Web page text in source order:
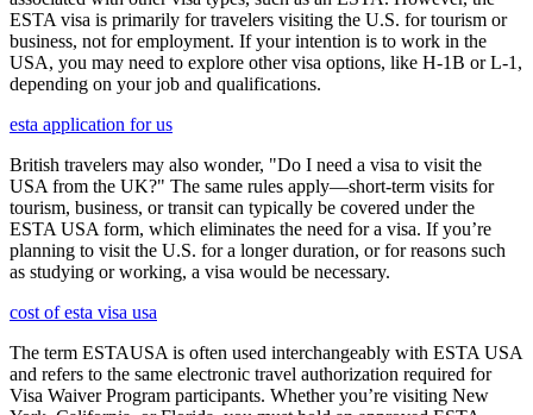
ESTA visa is primarily for travelers visiting the U.S. for tourism or
business, not for employment. If your intention is to work in the
USA, you may need to explore other visa options, like H-1B or L-1,
depending on your job and qualifications.
esta application for us
British travelers may also wonder, "Do I need a visa to visit the
USA from the UK?" The same rules apply—short-term visits for
tourism, business, or transit can typically be covered under the
ESTA USA form, which eliminates the need for a visa. If you’re
planning to visit the U.S. for a longer duration, or for reasons such
as studying or working, a visa would be necessary.
cost of esta visa usa
The term ESTAUSA is often used interchangeably with ESTA USA
and refers to the same electronic travel authorization required for
Visa Waiver Program participants. Whether you’re visiting New